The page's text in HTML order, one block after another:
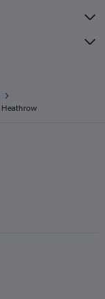
Heathrow